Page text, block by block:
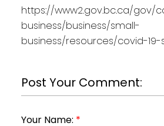
https://www2.gov.bc.ca/
business/business/small-
business/resources/covid-
Post Your Comment:
Your Name: